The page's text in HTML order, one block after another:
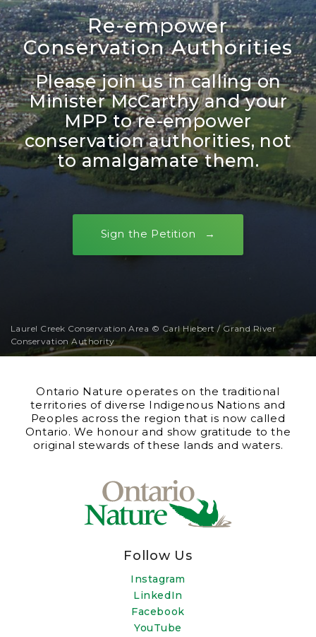
Re-empower
Conservation Authorities
Please join us in calling on
Minister McCarthy and your
MPP to re-empower
conservation authorities, not
to amalgamate them.
Sign the Petition
Laurel Creek Conservation Area © Carl Hiebert / Grand River
Conservation Authority
Ontario Nature operates on the traditional
territories of diverse Indigenous Nations and
Peoples across the region that is now called
Ontario. We honour and show gratitude to the
original stewards of these lands and waters.
Follow Us
Instagram
LinkedIn
Facebook
YouTube